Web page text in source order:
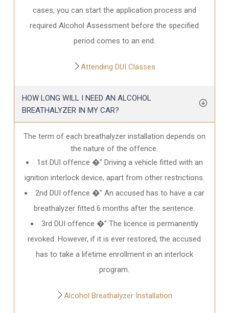
cases, you can start the application process and
required Alcohol Assessment before the specified
period comes to an end.
Attending DUI Classes
HOW LONG WILL I NEED AN ALCOHOL
BREATHALYZER IN MY CAR?
The term of each breathalyzer installation depends on
the nature of the offence.
1st DUI offence �” Driving a vehicle fitted with an
ignition interlock device, apart from other restrictions.
2nd DUI offence �” An accused has to have a car
breathalyzer fitted 6 months after the sentence.
3rd DUI offence �” The licence is permanently
revoked. However, if it is ever restored, the accused
has to take a lifetime enrollment in an interlock
program.
Alcohol Breathalyzer Installation